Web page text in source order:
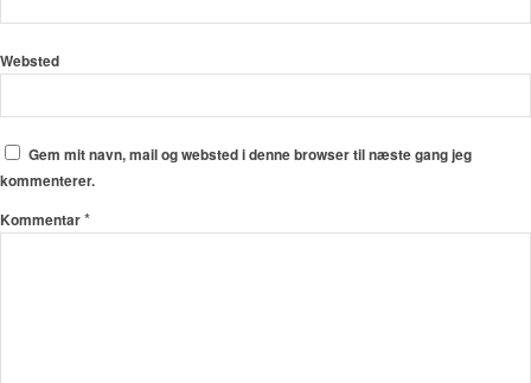
Websted
Gem mit navn, mail og websted i denne browser til næste gang jeg
kommenterer.
Kommentar*